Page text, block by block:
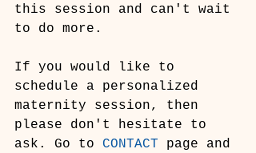
this session and can't wait
to do more.
If you would like to
schedule a personalized
maternity session, then
please don't hesitate to
ask. Go to CONTACT page and